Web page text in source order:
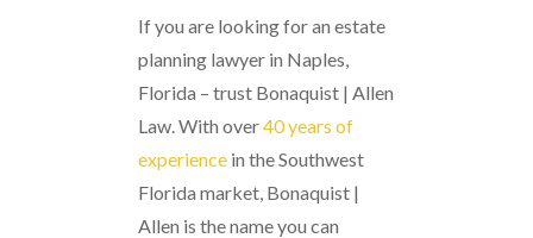
If you are looking for an estate
planning lawyer in Naples,
Florida – trust Bonaquist | Allen
Law. With over40 years of
experience in the Southwest
Florida market, Bonaquist |
Allen is the name you can